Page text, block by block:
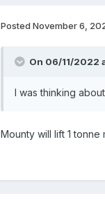
Posted November 6,
On 06/11/2022
I was thinking
Mounty will lift 1